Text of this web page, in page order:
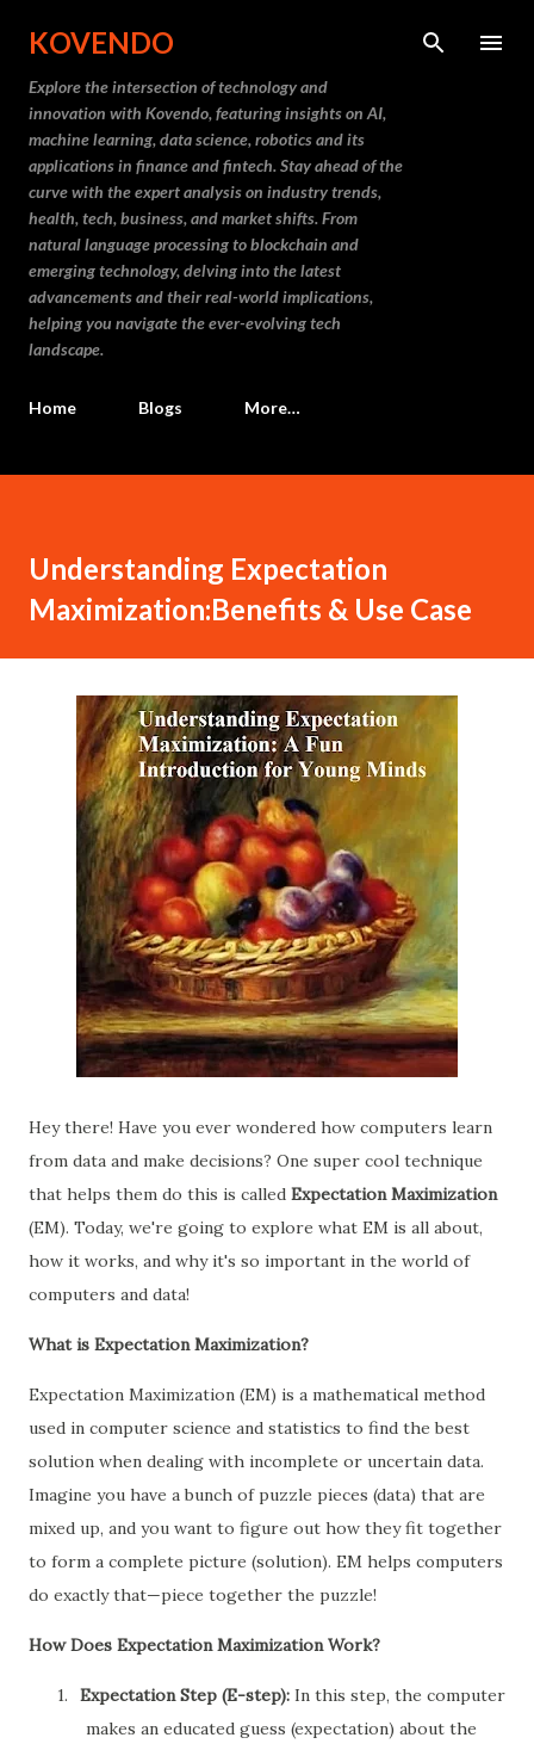
KOVENDO
Explore the intersection of technology and
innovation with Kovendo, featuring insights on AI,
machine learning, data science, robotics and its
applications in finance and fintech. Stay ahead of the
curve with the expert analysis on industry trends,
health, tech, business, and market shifts. From
natural language processing to blockchain and
emerging technology, delving into the latest
advancements and their real-world implications,
helping you navigate the ever-evolving tech
landscape.
Home Blogs More…
Understanding Expectation
Maximization:Benefits & Use Case
Hey there! Have you ever wondered how computers learn
from data and make decisions? One super cool technique
that helps them do this is called Expectation Maximization
(EM). Today, we're going to explore what EM is all about,
how it works, and why it's so important in the world of
computers and data!
What is Expectation Maximization?
Expectation Maximization (EM) is a mathematical method
used in computer science and statistics to find the best
solution when dealing with incomplete or uncertain data.
Imagine you have a bunch of puzzle pieces (data) that are
mixed up, and you want to figure out how they fit together
to form a complete picture (solution). EM helps computers
do exactly that—piece together the puzzle!
How Does Expectation Maximization Work?
1. Expectation Step (E-step): In this step, the computer
makes an educated guess (expectation) about the